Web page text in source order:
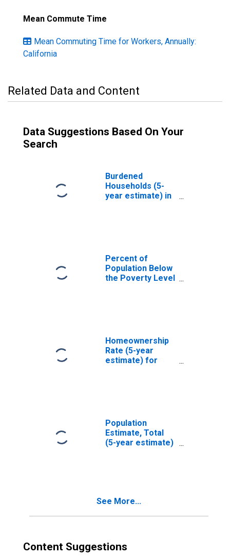
Mean Commute Time
Mean Commuting Time for Workers, Annually:
California
Related Data and Content
Data Suggestions Based On Your
Search
Burdened
Households (5-
year estimate) in
Percent of
Population Below
the Poverty Level
Homeownership
Rate (5-year
estimate) for
Population
Estimate, Total
(5-year estimate)
See More...
Content Suggestions